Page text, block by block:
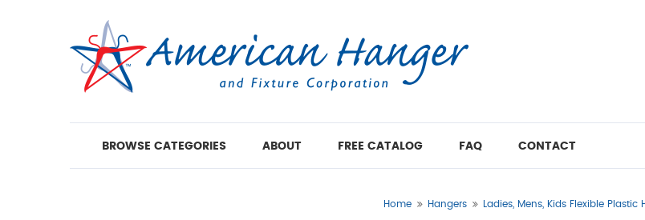
BROWSE CATEGORIES ABOUT FREE CATALOG FAQ CONTACT
Home Hangers Ladies, Mens, Kids Flexible Plastic